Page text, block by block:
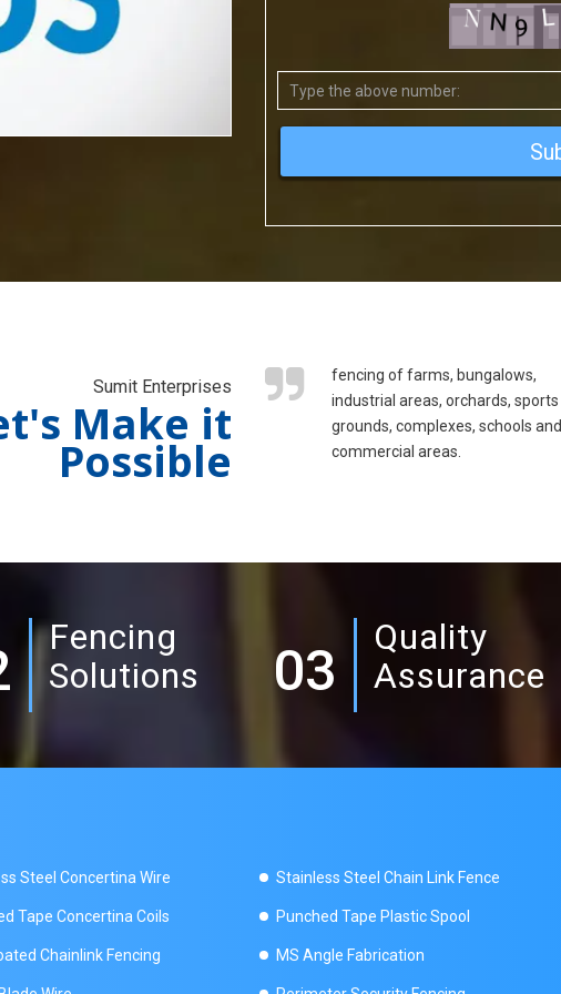
Sumit Enterprises
Make it
Possible
fencing of farms, bungalows,
industrial areas, orchards, sports
grounds, complexes, schools and
commercial areas.
Fencing
Solutions
03
Quality
Assurance
Steel Concertina Wire
Tape Concertina Coils
Chainlink Fencing
Stainless Steel Chain Link Fence
Punched Tape Plastic Spool
MS Angle Fabrication